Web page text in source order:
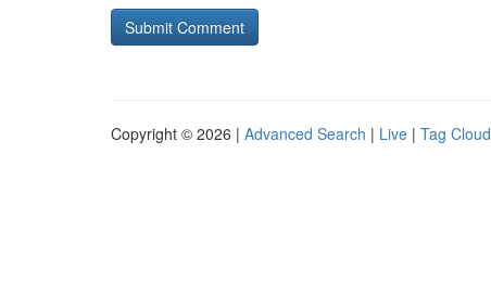
Copyright © 2026 | Advanced Search | Live | Tag Cloud